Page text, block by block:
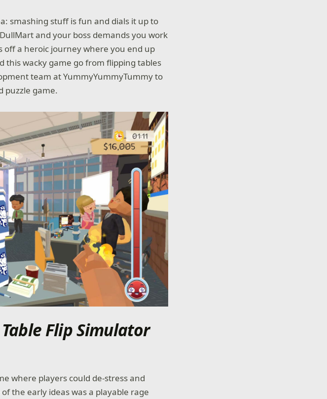
smashing stuff is fun and dials it up to
and your boss demands you work
a heroic journey where you end up
this wacky game go from flipping tables
team at YummyYummyTummy to
puzzle game.
Table Flip Simulator
where players could de-stress and
the early ideas was a playable rage